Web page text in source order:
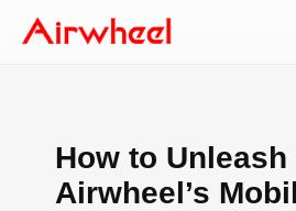
How to Unleash
Airwheel’s